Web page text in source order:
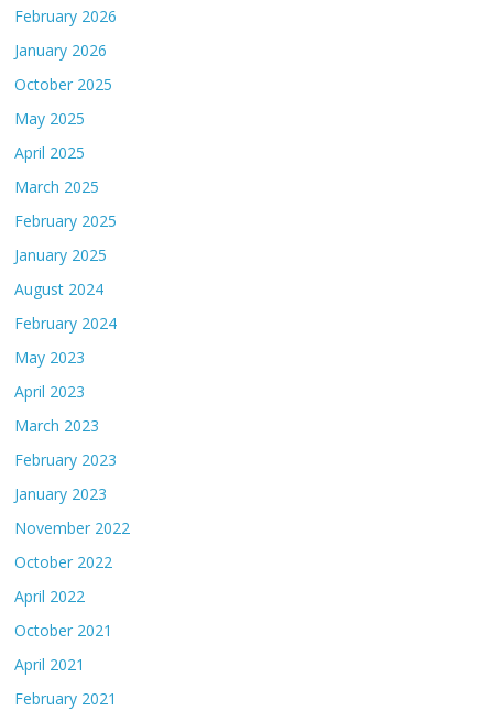
February 2026
January 2026
October 2025
May 2025
April 2025
March 2025
February 2025
January 2025
August 2024
February 2024
May 2023
April 2023
March 2023
February 2023
January 2023
November 2022
October 2022
April 2022
October 2021
April 2021
February 2021